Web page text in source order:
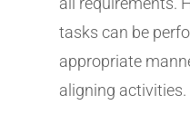
tasks can be
appropriate
aligning activities.